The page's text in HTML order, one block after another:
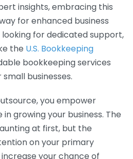
insights, embracing this
for enhanced business
for dedicated support,
the U.S. Bookkeeping
bookkeeping services
businesses.
you empower
growing your business. The
at first, but the
on your primary
your chance of